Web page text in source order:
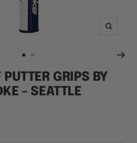
Zoom
to
slide
1
to
slide
2
GRIPS BY
- SEATTLE